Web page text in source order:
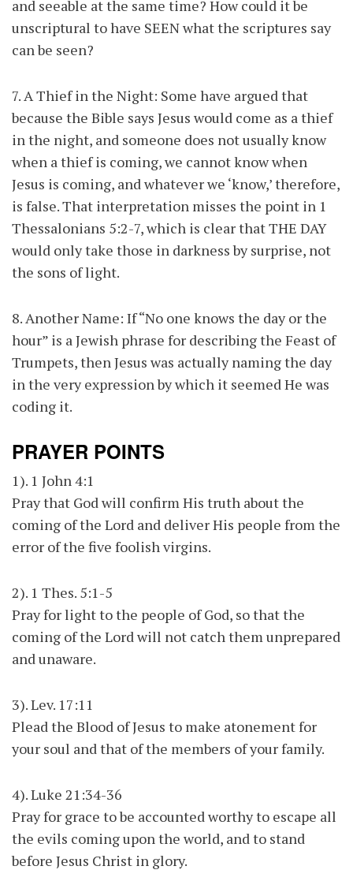
and seeable at the same time? How could it be
unscriptural to have SEEN what the scriptures say
can be seen?
7. A Thief in the Night: Some have argued that
because the Bible says Jesus would come as a thief
in the night, and someone does not usually know
when a thief is coming, we cannot know when
Jesus is coming, and whatever we ‘know,’ therefore,
is false. That interpretation misses the point in 1
Thessalonians 5:2-7, which is clear that THE DAY
would only take those in darkness by surprise, not
the sons of light.
8. Another Name: If “No one knows the day or the
hour” is a Jewish phrase for describing the Feast of
Trumpets, then Jesus was actually naming the day
in the very expression by which it seemed He was
coding it.
PRAYER POINTS
1). 1 John 4:1
Pray that God will confirm His truth about the
coming of the Lord and deliver His people from the
error of the five foolish virgins.
2). 1 Thes. 5:1-5
Pray for light to the people of God, so that the
coming of the Lord will not catch them unprepared
and unaware.
3). Lev. 17:11
Plead the Blood of Jesus to make atonement for
your soul and that of the members of your family.
4). Luke 21:34-36
Pray for grace to be accounted worthy to escape all
the evils coming upon the world, and to stand
before Jesus Christ in glory.